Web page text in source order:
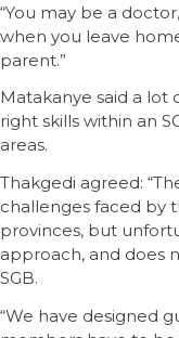
“You may be a
when you leave
parent.”
Matakanye said a
right skills within an
areas.
Thakgedi agreed:
challenges faced by
provinces, but
approach, and does
SGB.
“We have designed